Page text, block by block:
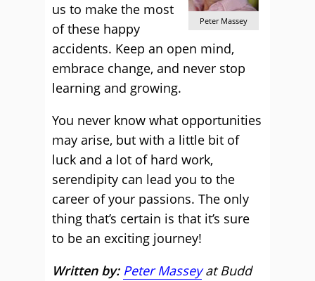
Peter Massey
us to make the most
of these happy
accidents. Keep an open mind,
embrace change, and never stop
learning and growing.
You never know what opportunities
may arise, but with a little bit of
luck and a lot of hard work,
serendipity can lead you to the
career of your passions. The only
thing that’s certain is that it’s sure
to be an exciting journey!
Written by: Peter Masseyat Budd